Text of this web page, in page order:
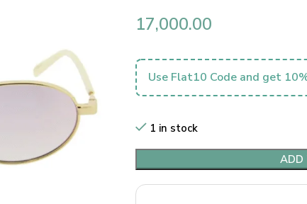
17,000.00
Use Flat10 Code and get
1 in stock
ADD